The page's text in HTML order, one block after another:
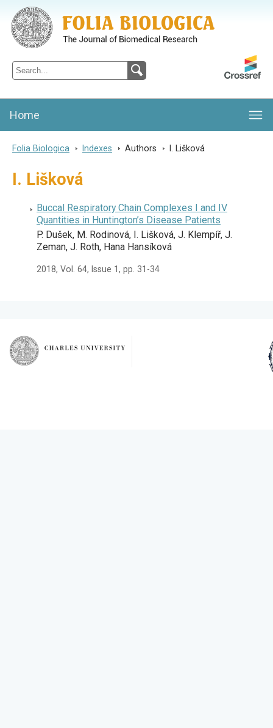
Folia Biologica
Journal of Cellular and Molecular Biology, Charles University
Home
Folia Biologica > Indexes > Authors > I. Lišková
I. Lišková
Buccal Respiratory Chain Complexes I and IV
Quantities in Huntington’s Disease Patients
P. Dušek, M. Rodinová, I. Lišková, J. Klempíř, J.
Zeman, J. Roth, Hana Hansíková
2018, Vol. 64, Issue 1, pp. 31-34